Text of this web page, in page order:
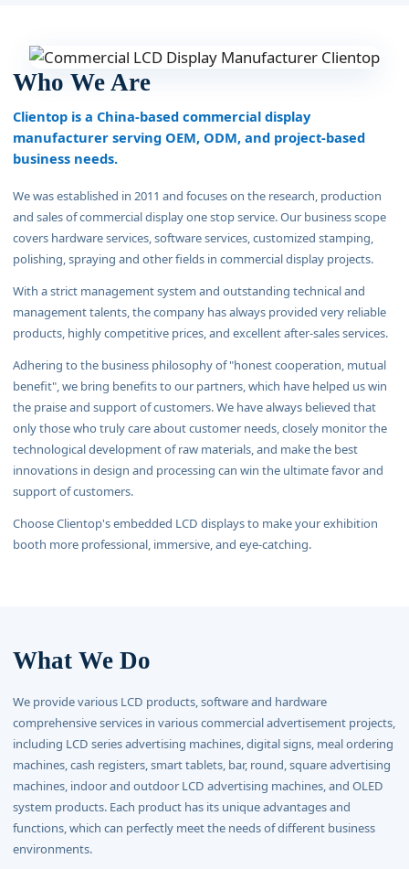
Who We Are
Clientop is a China-based commercial display
manufacturer serving OEM, ODM, and project-based
business needs.
We was established in 2011 and focuses on the research, production
and sales of commercial display one stop service. Our business scope
covers hardware services, software services, customized stamping,
polishing, spraying and other fields in commercial display projects.
With a strict management system and outstanding technical and
management talents, the company has always provided very reliable
products, highly competitive prices, and excellent after-sales services.
Adhering to the business philosophy of "honest cooperation, mutual
benefit", we bring benefits to our partners, which have helped us win
the praise and support of customers. We have always believed that
only those who truly care about customer needs, closely monitor the
technological development of raw materials, and make the best
innovations in design and processing can win the ultimate favor and
support of customers.
Choose Clientop's embedded LCD displays to make your exhibition
booth more professional, immersive, and eye-catching.
What We Do
We provide various LCD products, software and hardware
comprehensive services in various commercial advertisement projects,
including LCD series advertising machines, digital signs, meal ordering
machines, cash registers, smart tablets, bar, round, square advertising
machines, indoor and outdoor LCD advertising machines, and OLED
system products. Each product has its unique advantages and
functions, which can perfectly meet the needs of different business
environments.